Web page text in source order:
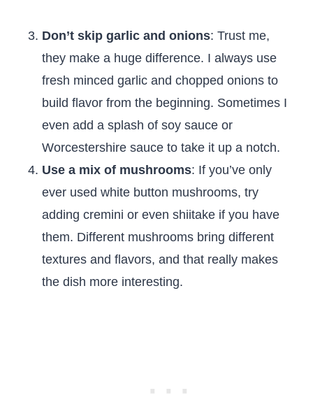
Don’t skip garlic and onions: Trust me,
they make a huge difference. I always use
fresh minced garlic and chopped onions to
build flavor from the beginning. Sometimes I
even add a splash of soy sauce or
Worcestershire sauce to take it up a notch.
Use a mix of mushrooms: If you’ve only
ever used white button mushrooms, try
adding cremini or even shiitake if you have
them. Different mushrooms bring different
textures and flavors, and that really makes
the dish more interesting.